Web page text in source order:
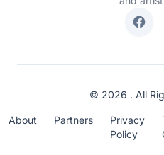
© 2026 . All
About Partners
Privacy
Policy